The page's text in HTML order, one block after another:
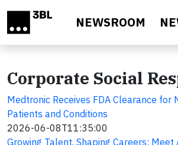
NEWSROOM
Corporate Social
Medtronic Receives FDA Clearance
Patients and Conditions
2026-06-08T11:35:00
Growing Talent, Shaping Careers: Meet